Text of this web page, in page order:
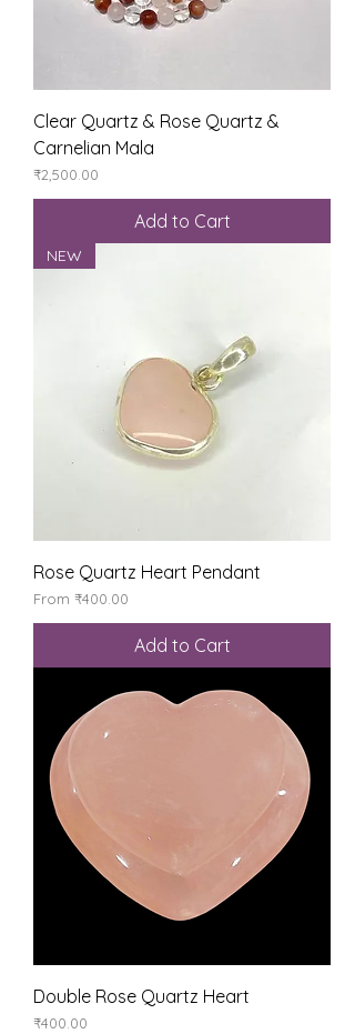
Clear Quartz & Rose Quartz &
Carnelian Mala
Price
₹2,500.00
Add to Cart
NEW
Rose Quartz Heart Pendant
From ₹400.00
Sale Price
Add to Cart
Double Rose Quartz Heart
Price
₹400.00